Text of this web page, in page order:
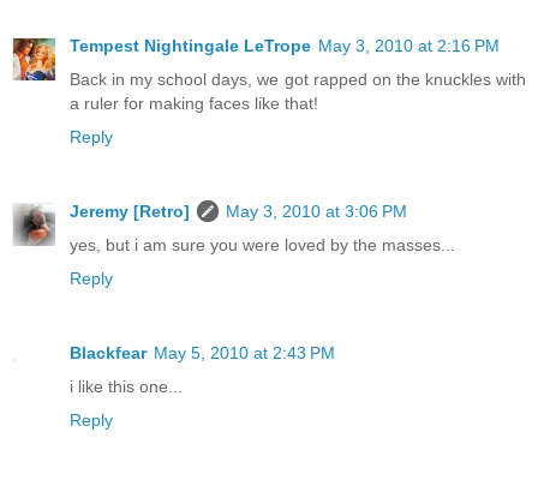
Tempest Nightingale LeTrope May 3, 2010 at 2:16 PM
Back in my school days, we got rapped on the knuckles with
a ruler for making faces like that!
Reply
Jeremy [Retro]
May 3, 2010 at 3:06 PM
yes, but i am sure you were loved by the masses...
Reply
Blackfear May 5, 2010 at 2:43 PM
i like this one...
Reply